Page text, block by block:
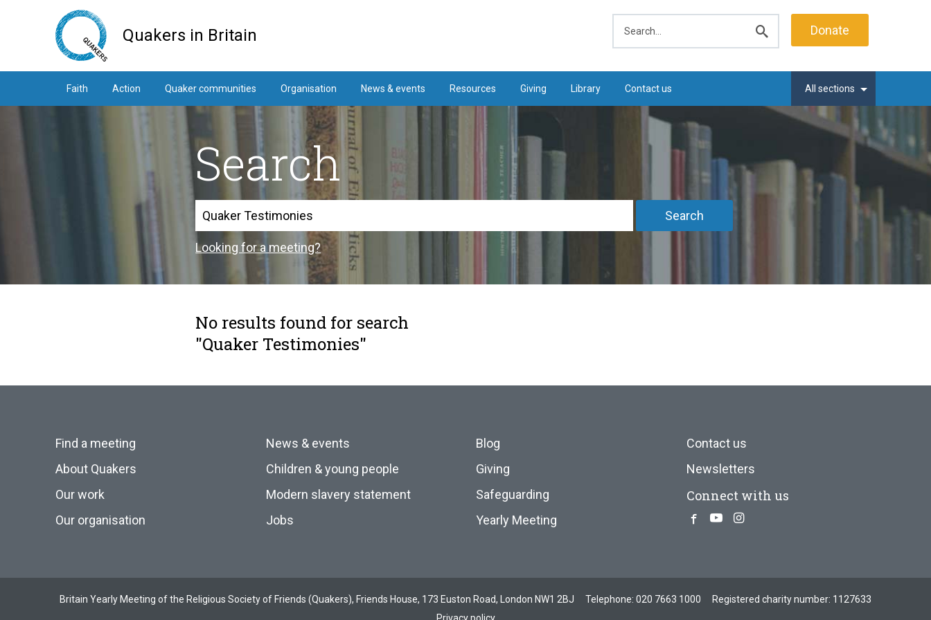
Quakers in Britain
search
Donate
Faith Action Quaker communities Organisation News & events Resources Giving Library Contact us All sections
Search
Search
Search
Looking for a meeting?
No results found for search
"Quaker Testimonies"
Find a meeting
About Quakers
Our work
Our organisation
News & events
Children & young people
Modern slavery statement
Jobs
Blog
Giving
Safeguarding
Yearly Meeting
Contact us
Newsletters
Connect with us
Facebook
YoutubeInstagram
Britain Yearly Meeting of the Religious Society of Friends (Quakers), Friends House, 173 Euston Road, London NW1 2BJ Telephone: 020 7663 1000
Registered charity number: 1127633